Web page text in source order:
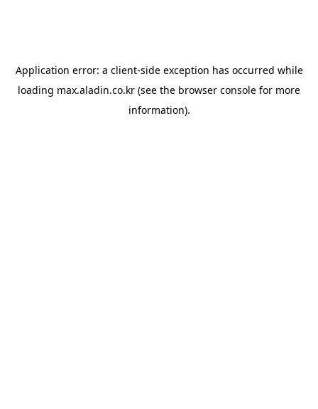
Application error: a client-side exception has occurred while
loading max.aladin.co.kr (see the browser console for more
information).